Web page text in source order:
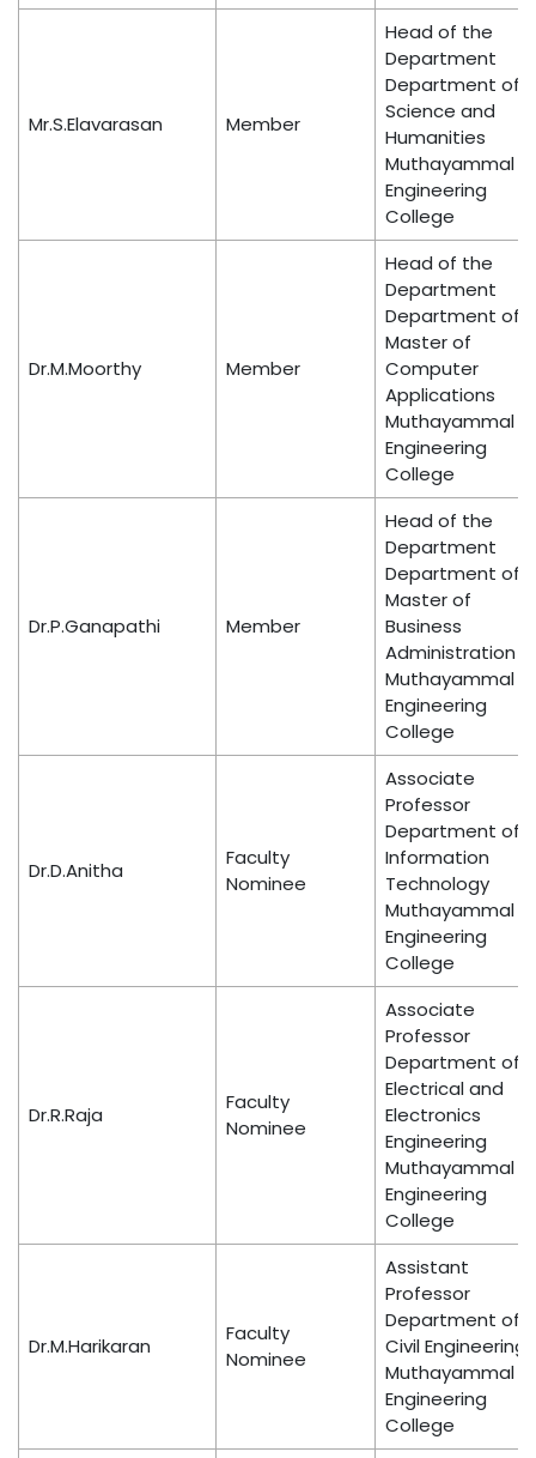
Mr.S.Elavarasan Member
Head of the
Department
Department of
Science and
Humanities
Muthayammal
Engineering
College
Dr.M.Moorthy Member
Head of the
Department
Department of
Master of
Computer
Applications
Muthayammal
Engineering
College
Dr.P.Ganapathi Member
Head of the
Department
Department of
Master of
Business
Administration
Muthayammal
Engineering
College
Dr.D.Anitha
Faculty
Nominee
Associate
Professor
Department of
Information
Technology
Muthayammal
Engineering
College
Dr.R.Raja
Faculty
Nominee
Associate
Professor
Department of
Electrical and
Electronics
Engineering
Muthayammal
Engineering
College
Dr.M.Harikaran
Faculty
Nominee
Assistant
Professor
Department of
Civil Engineering
Muthayammal
Engineering
College